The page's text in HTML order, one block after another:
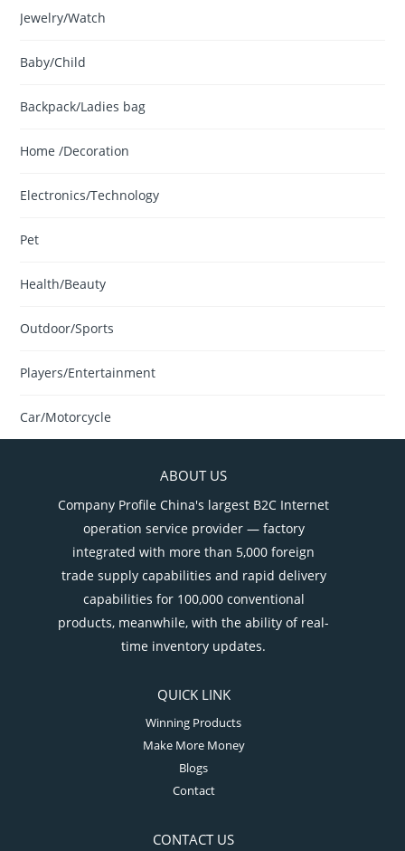
Jewelry/Watch
Baby/Child
Backpack/Ladies bag
Home /Decoration
Electronics/Technology
Pet
Health/Beauty
Outdoor/Sports
Players/Entertainment
Car/Motorcycle
ABOUT US
Company Profile China's largest B2C Internet
operation service provider — factory
integrated with more than 5,000 foreign
trade supply capabilities and rapid delivery
capabilities for 100,000 conventional
products, meanwhile, with the ability of real-
time inventory updates.
QUICK LINK
Winning Products
Make More Money
Blogs
Contact
CONTACT US